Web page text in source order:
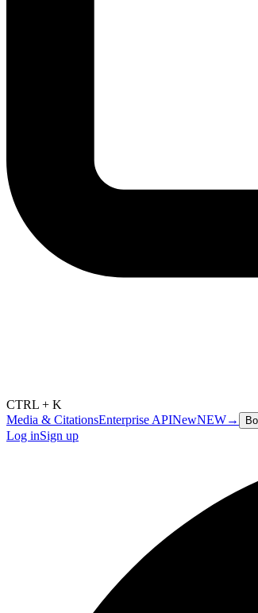
CTRL + K
Media & CitationsEnterprise APINewNEW→
Log inSign up